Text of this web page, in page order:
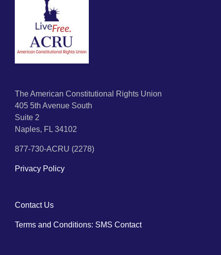
The American Constitutional Rights Union
405 5th Avenue South
Suite 2
Naples, FL 34102
877-730-ACRU (2278)
Privacy Policy
Contact Us
Terms and Conditions: SMS Contact